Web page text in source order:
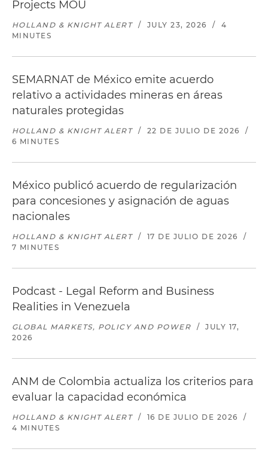
Projects MOU
HOLLAND & KNIGHT ALERT / JULY 23, 2026 /
4
MINUTES
SEMARNAT de México emite acuerdo
relativo a actividades mineras en áreas
naturales protegidas
HOLLAND & KNIGHT ALERT / 22 DE JULIO DE 2026
/
6 MINUTES
México publicó acuerdo de regularización
para concesiones y asignación de aguas
nacionales
HOLLAND & KNIGHT ALERT / 17 DE JULIO DE 2026
/
7 MINUTES
Podcast - Legal Reform and Business
Realities in Venezuela
GLOBAL MARKETS, POLICY AND POWER /
JULY 17,
2026
ANM de Colombia actualiza los criterios para
evaluar la capacidad económica
HOLLAND & KNIGHT ALERT / 16 DE JULIO DE 2026
/
4 MINUTES